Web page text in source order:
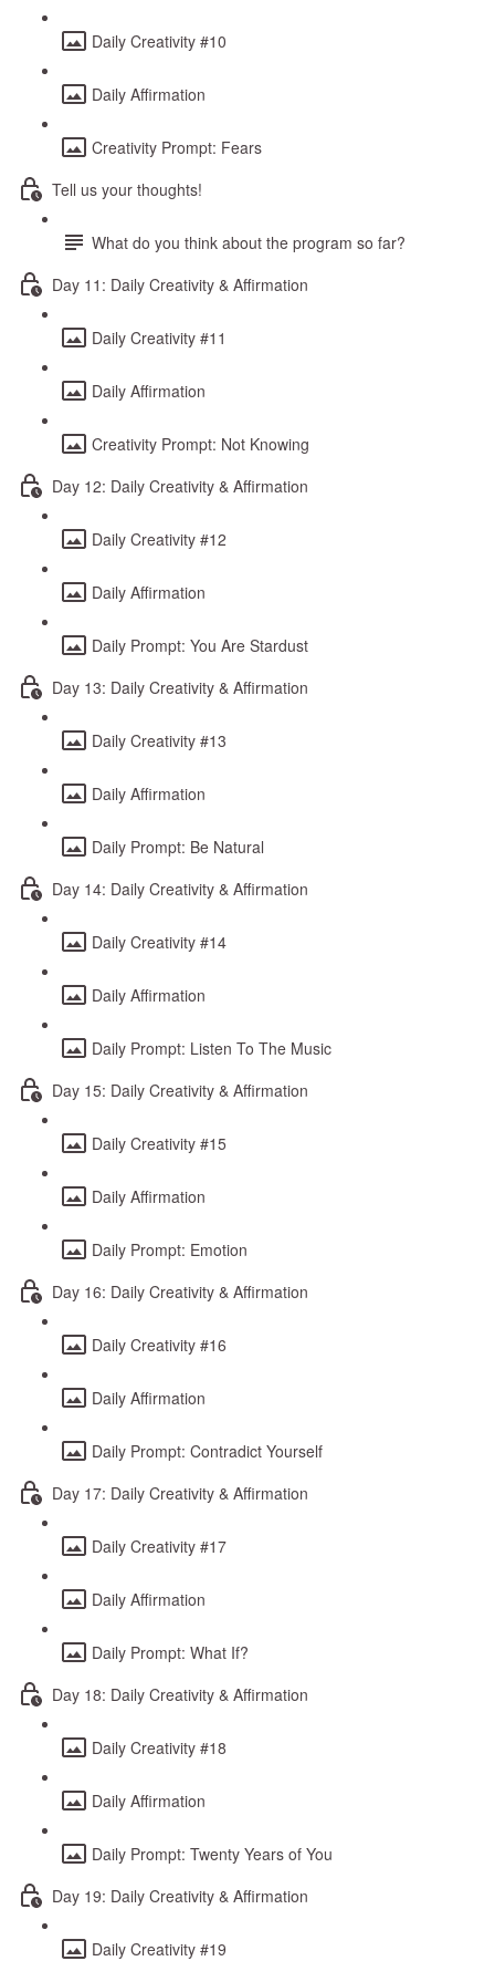
Daily Creativity #10
Daily Affirmation
Creativity Prompt: Fears
Tell us your thoughts!
What do you think about the program so far?
Day 11: Daily Creativity & Affirmation
Daily Creativity #11
Daily Affirmation
Creativity Prompt: Not Knowing
Day 12: Daily Creativity & Affirmation
Daily Creativity #12
Daily Affirmation
Daily Prompt: You Are Stardust
Day 13: Daily Creativity & Affirmation
Daily Creativity #13
Daily Affirmation
Daily Prompt: Be Natural
Day 14: Daily Creativity & Affirmation
Daily Creativity #14
Daily Affirmation
Daily Prompt: Listen To The Music
Day 15: Daily Creativity & Affirmation
Daily Creativity #15
Daily Affirmation
Daily Prompt: Emotion
Day 16: Daily Creativity & Affirmation
Daily Creativity #16
Daily Affirmation
Daily Prompt: Contradict Yourself
Day 17: Daily Creativity & Affirmation
Daily Creativity #17
Daily Affirmation
Daily Prompt: What If?
Day 18: Daily Creativity & Affirmation
Daily Creativity #18
Daily Affirmation
Daily Prompt: Twenty Years of You
Day 19: Daily Creativity & Affirmation
Daily Creativity #19